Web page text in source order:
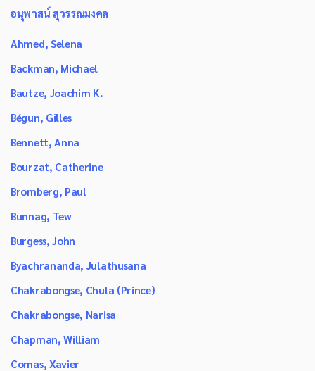
อนุพาสน์ สุวรรณมงคล
Ahmed, Selena
Backman, Michael
Bautze, Joachim K.
Bégun, Gilles
Bennett, Anna
Bourzat, Catherine
Bromberg, Paul
Bunnag, Tew
Burgess, John
Byachrananda, Julathusana
Chakrabongse, Chula (Prince)
Chakrabongse, Narisa
Chapman, William
Comas, Xavier